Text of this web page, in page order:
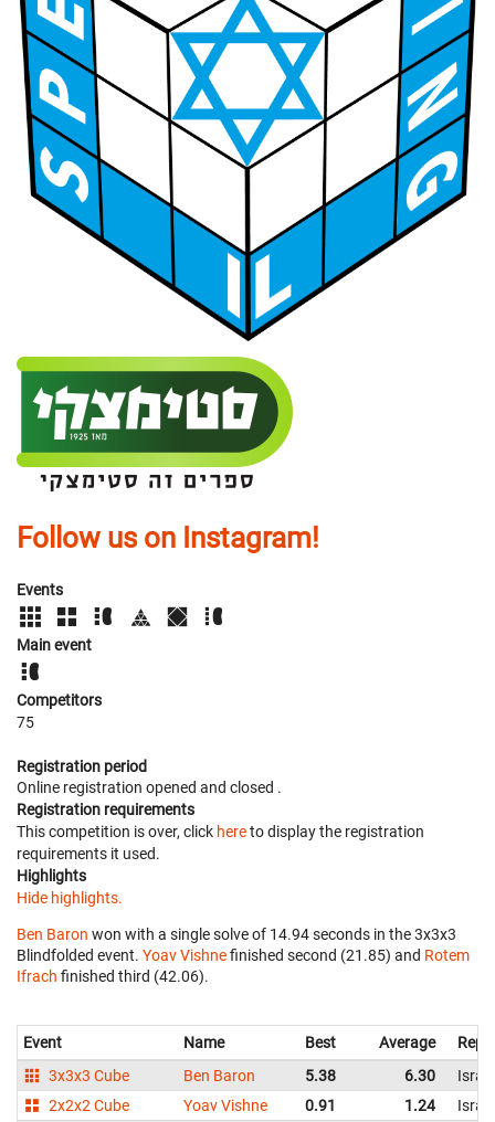
Follow us on Instagram!
Events
Main event
Competitors
75
Registration period
Online registration opened and closed .
Registration requirements
This competition is over, click hereto display the registration
requirements it used.
Highlights
Hide highlights.
Ben Baron won with a single solve of 14.94 seconds in the 3x3x3
Blindfolded event. Yoav Vishnefinished second (21.85) and Rotem
Ifrach finished third (42.06).
Event Name Best Average
3x3x3 Cube
Ben Baron 5.38 6.30
Israel
2x2x2 Cube
Yoav Vishne 0.91 1.24 Israel